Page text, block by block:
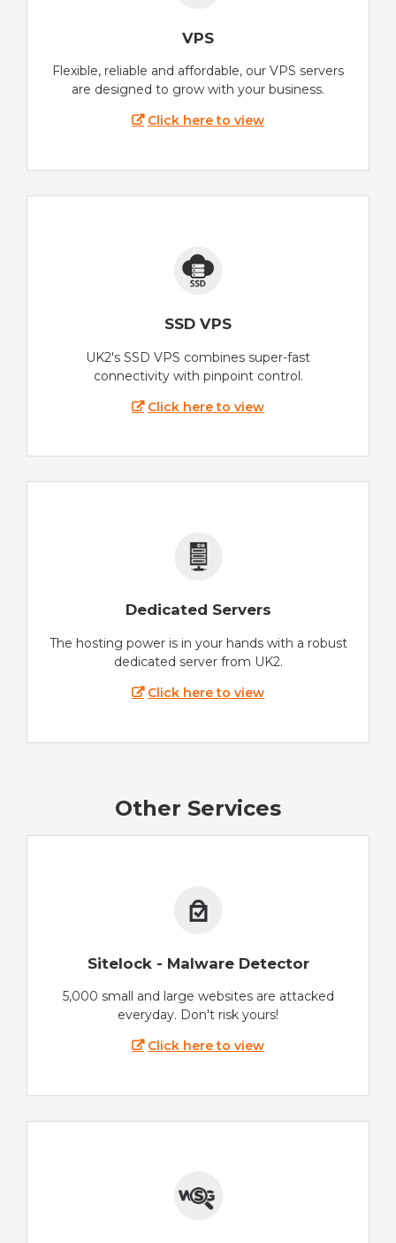
VPS
Flexible, reliable and affordable, our VPS servers
are designed to grow with your business.
Click here to view
SSD VPS
UK2's SSD VPS combines super-fast
connectivity with pinpoint control.
Click here to view
Dedicated Servers
The hosting power is in your hands with a robust
dedicated server from UK2.
Click here to view
Other Services
Sitelock - Malware Detector
5,000 small and large websites are attacked
everyday. Don't risk yours!
Click here to view